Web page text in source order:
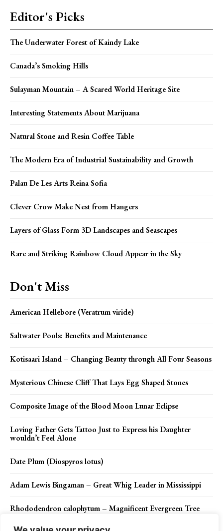
Editor's Picks
The Underwater Forest of Kaindy Lake
Canada’s Smoking Hills
Sulayman Mountain – A Scared World Heritage Site
Interesting Statements About Marijuana
Natural Stone and Resin Coffee Table
The Modern Era of Industrial Sustainability and Growth
Palau De Les Arts Reina Sofia
Clever Crow Make Nest from Hangers
Layers of Glass Form 3D Landscapes and Seascapes
Rare and Striking Rainbow Cloud Appear in the Sky
Don't Miss
American Hellebore (Veratrum viride)
Saltwater Pools: Benefits and Maintenance
Kotisaari Island – Changing Beauty through All Four Seasons
Mysterious Chinese Cliff That Lays Egg Shaped Stones
Composite Image of the Blood Moon Lunar Eclipse
Loving Father Gets Tattoo Just to Express his Daughter
wouldn’t Feel Alone
Date Plum (Diospyros lotus)
Adam Lewis Bingaman – Great Whig Leader in Mississippi
Rhododendron calophytum – Magnificent Evergreen Tree